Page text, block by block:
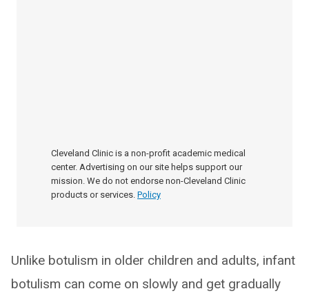
Cleveland Clinic is a non-profit academic medical
center. Advertising on our site helps support our
mission. We do not endorse non-Cleveland Clinic
products or services. Policy
Unlike botulism in older children and adults, infant
botulism can come on slowly and get gradually